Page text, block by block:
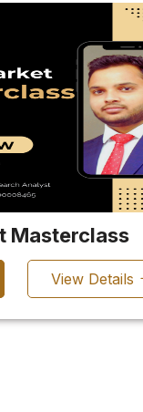
Masterclass
View Details